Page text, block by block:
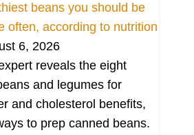
beans you should be
often, according to nutrition
6, 2026
reveals the eight
and legumes for
and cholesterol benefits,
to prep canned beans.